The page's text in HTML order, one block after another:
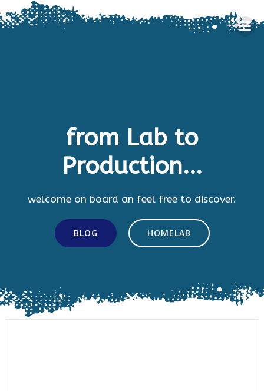
to
from Lab to
Production...
welcome on board an feel free to discover.
BLOG HOMELAB